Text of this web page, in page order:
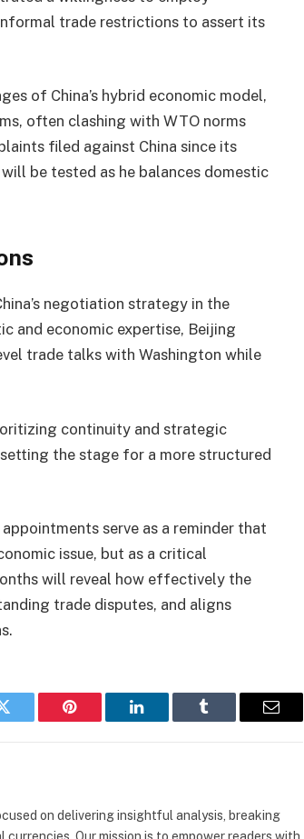
trade restrictions to assert its
of China’s hybrid economic model,
often clashing with WTO norms
filed against China since its
be tested as he balances domestic
negotiation strategy in the
and economic expertise, Beijing
trade talks with Washington while
continuity and strategic
the stage for a more structured
serve as a reminder that
issue, but as a critical
will reveal how effectively the
trade disputes, and aligns
Twitter Pinterest LinkedIn Tumblr Email
on delivering insightful analysis, breaking